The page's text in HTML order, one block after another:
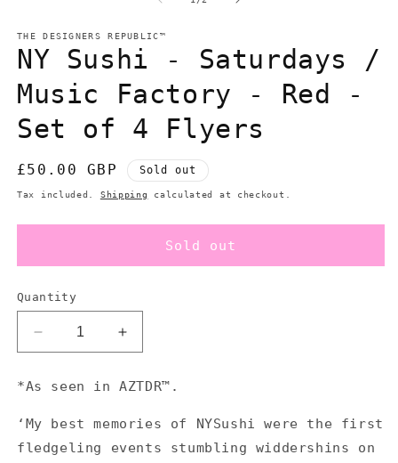
THE DESIGNERS REPUBLIC™
NY Sushi - Saturdays /
Music Factory - Red -
Set of 4 Flyers
Regular
price
£50.00 GBP Sold out
Tax included. Shipping calculated at checkout.
Sold out
Quantity
Decrease
quantity
NY
Sushi
-
Saturdays
Increase
quantity
for
NY
Sushi
-
Saturdays
*As seen in AZTDR™.
‘My best memories of NYSushi were the first
fledgeling events stumbling widdershins on